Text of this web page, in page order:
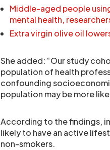
Middle-aged people
mental health,
Extra virgin olive oil
She added: “Our study
population of health
confounding
population may be more
According to the findings,
likely to have an active
non-smokers.